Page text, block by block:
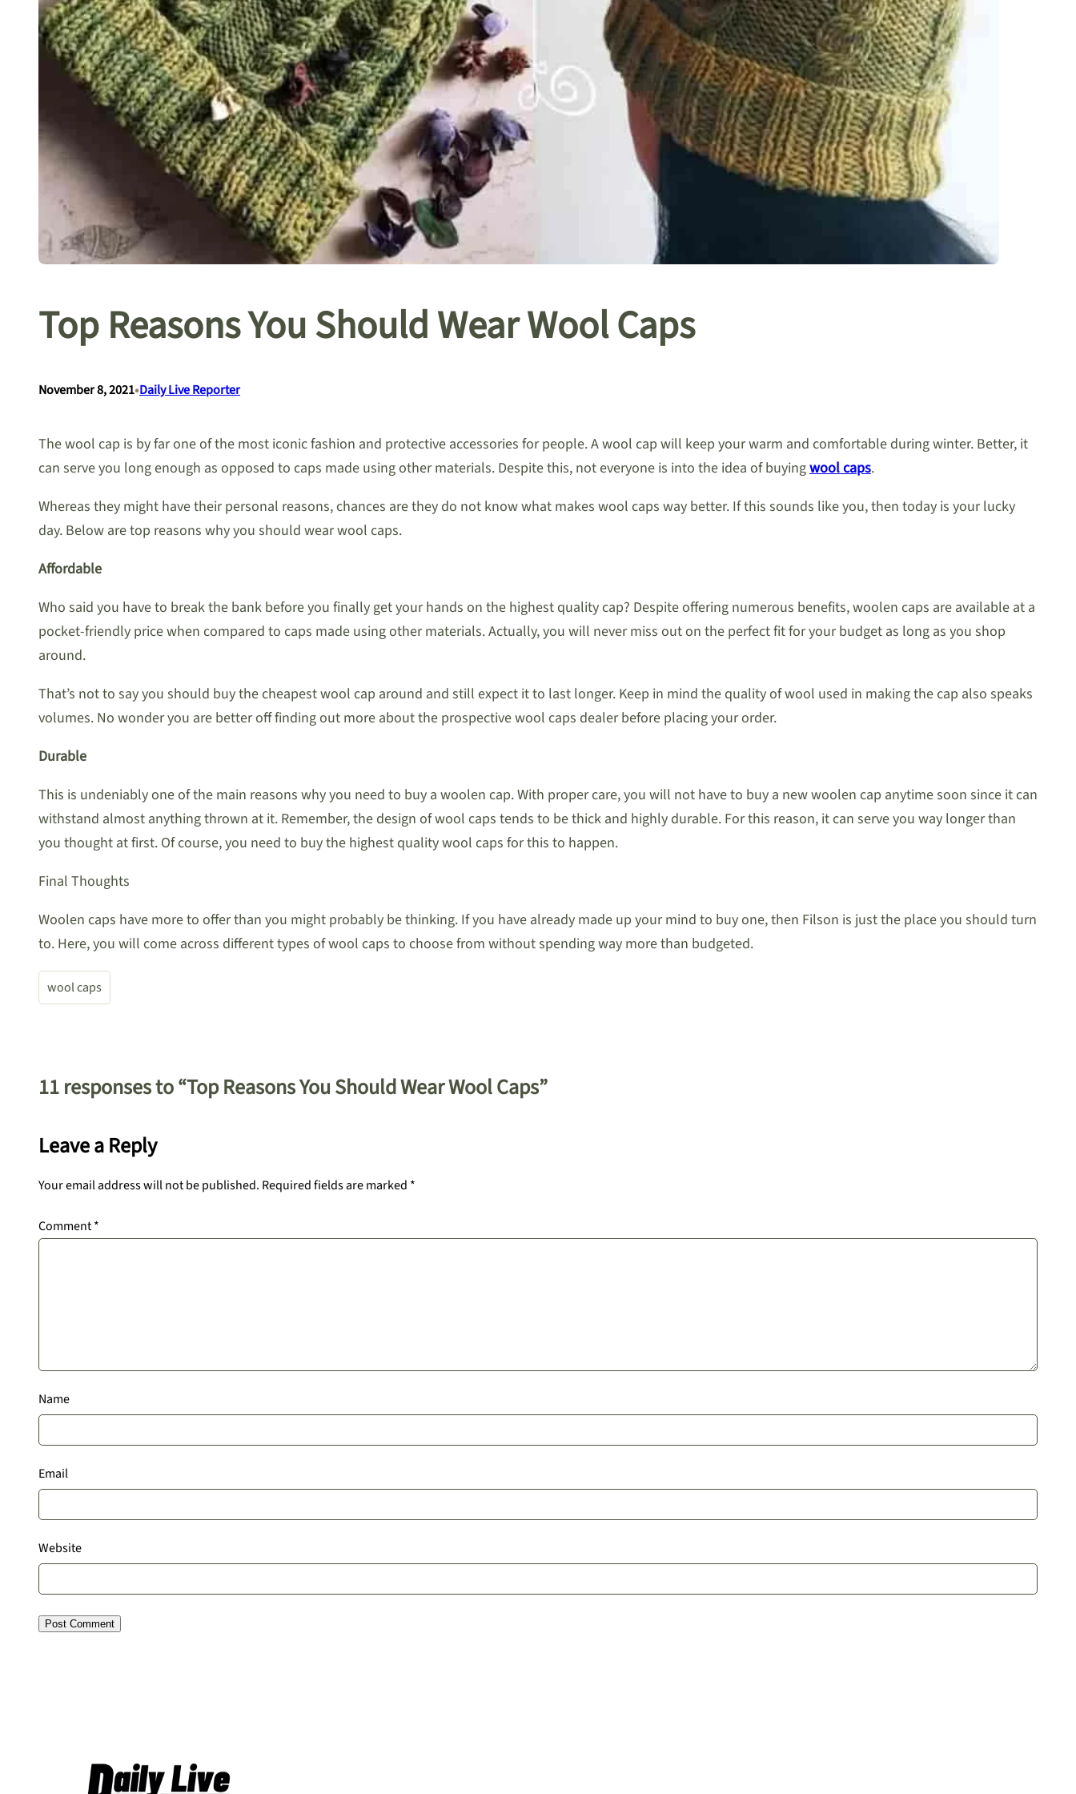
Top Reasons You Should Wear Wool Caps
November 8, 2021•Daily Live Reporter
The wool cap is by far one of the most iconic fashion and protective accessories for people. A wool cap will keep your warm and comfortable during winter. Better, it
can serve you long enough as opposed to caps made using other materials. Despite this, not everyone is into the idea of buyingwool caps.
Whereas they might have their personal reasons, chances are they do not know what makes wool caps way better. If this sounds like you, then today is your lucky
day. Below are top reasons why you should wear wool caps.
Affordable
Who said you have to break the bank before you finally get your hands on the highest quality cap? Despite offering numerous benefits, woolen caps are available at a
pocket-friendly price when compared to caps made using other materials. Actually, you will never miss out on the perfect fit for your budget as long as you shop
around.
That’s not to say you should buy the cheapest wool cap around and still expect it to last longer. Keep in mind the quality of wool used in making the cap also speaks
volumes. No wonder you are better off finding out more about the prospective wool caps dealer before placing your order.
Durable
This is undeniably one of the main reasons why you need to buy a woolen cap. With proper care, you will not have to buy a new woolen cap anytime soon since it can
withstand almost anything thrown at it. Remember, the design of wool caps tends to be thick and highly durable. For this reason, it can serve you way longer than
you thought at first. Of course, you need to buy the highest quality wool caps for this to happen.
Final Thoughts
Woolen caps have more to offer than you might probably be thinking. If you have already made up your mind to buy one, then Filson is just the place you should turn
to. Here, you will come across different types of wool caps to choose from without spending way more than budgeted.
wool caps
11 responses to “Top Reasons You Should Wear Wool Caps”
Leave a Reply
Your email address will not be published. Required fields are marked *
Comment*
Name
Email
Website